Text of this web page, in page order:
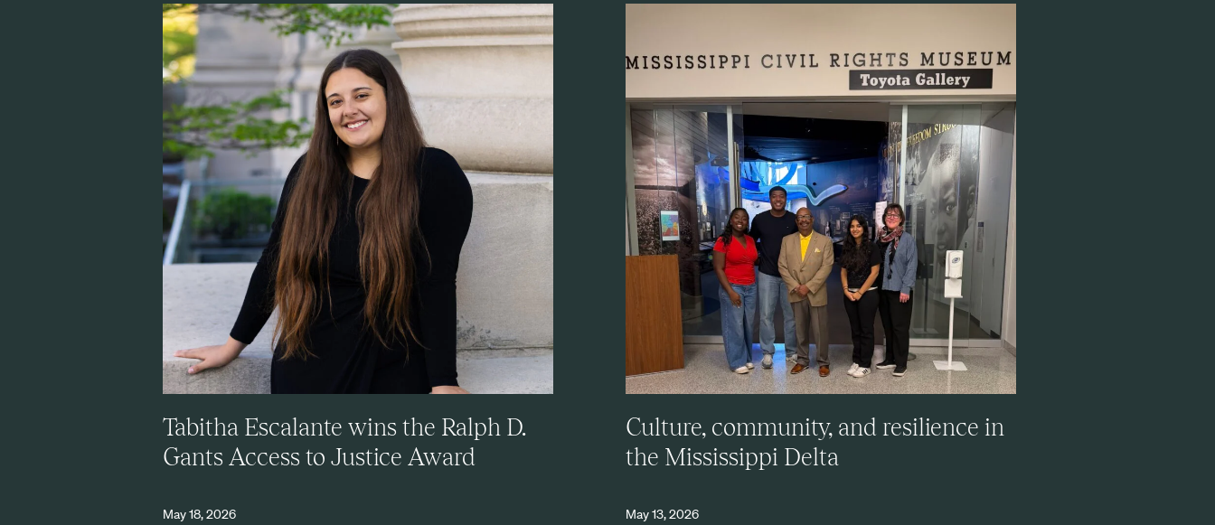
Tabitha Escalante wins the Ralph D.
Gants Access to Justice Award
May 18, 2026
Culture, community, and resilience in
the Mississippi Delta
May 13, 2026